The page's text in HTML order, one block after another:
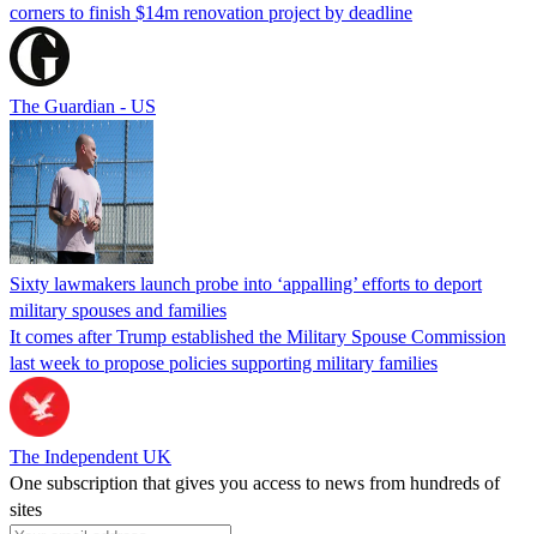
corners to finish $14m renovation project by deadline
The Guardian - US
Sixty lawmakers launch probe into ‘appalling’ efforts to deport
military spouses and families
It comes after Trump established the Military Spouse Commission
last week to propose policies supporting military families
The Independent UK
One subscription that gives you access to news from hundreds of
sites